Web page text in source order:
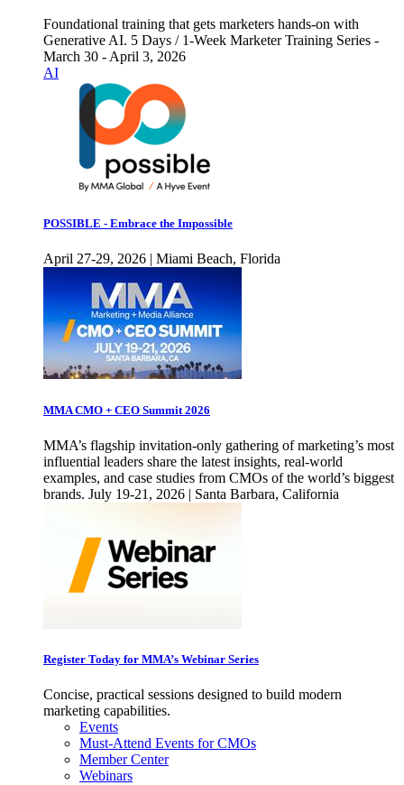
Foundational training that gets marketers hands-on with
Generative AI. 5 Days / 1-Week Marketer Training Series -
March 30 - April 3, 2026
AI
POSSIBLE - Embrace the Impossible
April 27-29, 2026 | Miami Beach, Florida
MMA CMO + CEO Summit 2026
MMA’s flagship invitation-only gathering of marketing’s most
influential leaders share the latest insights, real-world
examples, and case studies from CMOs of the world’s biggest
brands. July 19-21, 2026 | Santa Barbara, California
Register Today for MMA’s Webinar Series
Concise, practical sessions designed to build modern
marketing capabilities.
Events
Must-Attend Events for CMOs
Member Center
Webinars